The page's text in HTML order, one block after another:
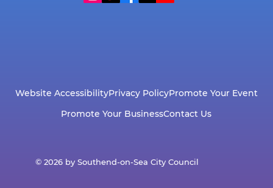
Website AccessibilityPrivacy PolicyPromote Your Event
Promote Your BusinessContact Us
© 2026 by Southend-on-Sea City Council